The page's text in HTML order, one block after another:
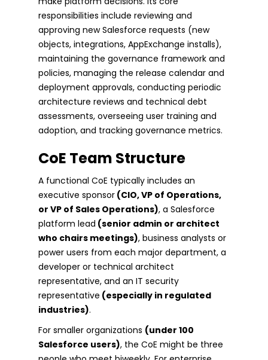
responsibilities include reviewing and
approving new Salesforce requests (new
objects, integrations, AppExchange installs),
maintaining the governance framework and
policies, managing the release calendar and
deployment approvals, conducting periodic
architecture reviews and technical debt
assessments, overseeing user training and
adoption, and tracking governance metrics.
CoE Team Structure
A functional CoE typically includes an
executive sponsor (CIO, VP of Operations,
or VP of Sales Operations), a Salesforce
platform lead (senior admin or architect
who chairs meetings), business analysts or
power users from each major department, a
developer or technical architect
representative, and an IT security
representative (especially in regulated
industries).
For smaller organizations (under 100
Salesforce users), the CoE might be three